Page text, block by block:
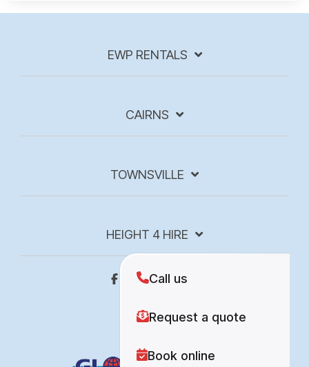
EWP RENTALS
CAIRNS
TOWNSVILLE
HEIGHT 4 HIRE